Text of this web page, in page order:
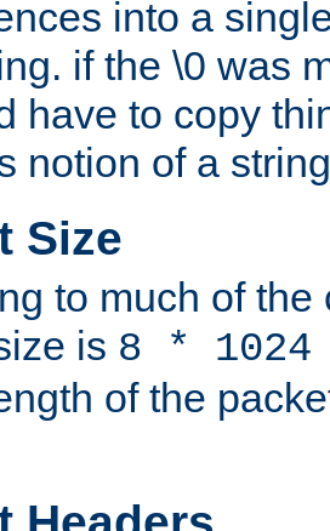
into a
if the \0 was
have to copy
notion of a
Size
to much of the
is 8 *
of the